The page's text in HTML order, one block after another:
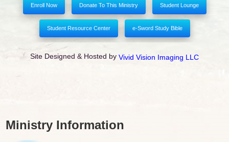
Enroll Now Donate To This Ministry Student Lounge
Student Resource Center e-Sword Study Bible
Site Designed & Hosted by Vivid Vision Imaging LLC
Ministry Information